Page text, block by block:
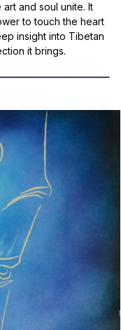
and soul unite. It
to touch the heart
insight into Tibetan
it brings.